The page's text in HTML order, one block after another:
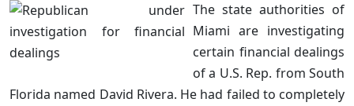
The state authorities of
Miami are investigating
certain financial dealings
of a U.S. Rep. from South
Florida named David Rivera. He had failed to completely